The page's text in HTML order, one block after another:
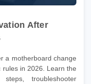
After
a motherboard change
in 2026. Learn the
troubleshooter